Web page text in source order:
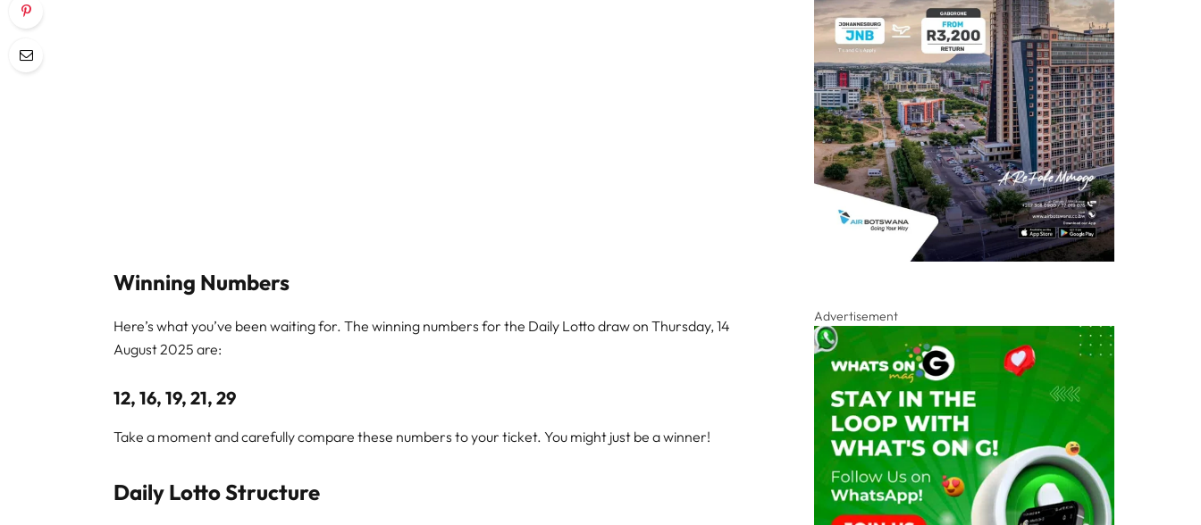
Winning Numbers
Here’s what you’ve been waiting for. The winning numbers for the Daily Lotto draw on Thursday, 14
August 2025 are:
12, 16, 19, 21, 29
Take a moment and carefully compare these numbers to your ticket. You might just be a winner!
Daily Lotto Structure
Advertisement